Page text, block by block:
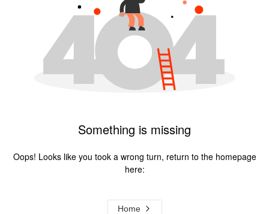
Something is missing
Oops! Looks like you took a wrong turn, return to the homepage
here:
Home